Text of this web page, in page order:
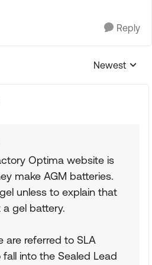
Reply
Replies
Newest
Optima website is
make AGM batteries.
unless to explain that
gel battery.
are referred to SLA
into the Sealed Lead